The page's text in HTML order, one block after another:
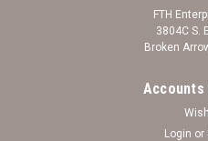
FTH
3804C S.
Broken
Accounts
Login or